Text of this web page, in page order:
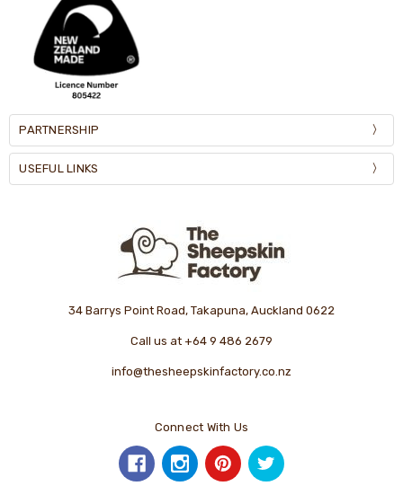
PARTNERSHIP
USEFUL LINKS
34 Barrys Point Road, Takapuna, Auckland 0622
Call us at +64 9 486 2679
info@thesheepskinfactory.co.nz
Connect With Us